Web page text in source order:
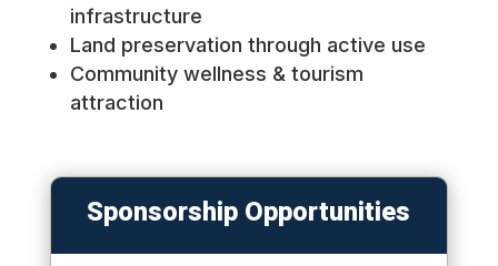
infrastructure
Land preservation through active use
Community wellness & tourism
attraction
Sponsorship Opportunities